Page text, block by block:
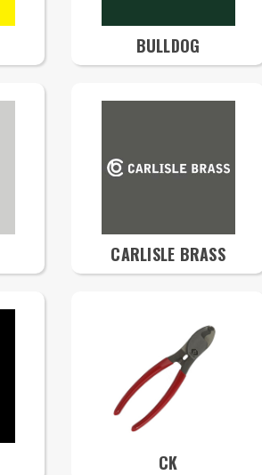
BULLDOG
CARLISLE BRASS
CK